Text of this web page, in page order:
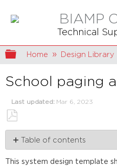
BIAMP
Technical
Expand/collapse
Home Design Library
School paging
Last updated Mar 6, 2023
Save
as
PDF
Table of contents
description
This system design template